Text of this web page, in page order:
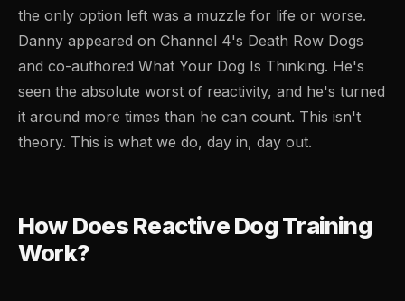
the only option left was a muzzle for life or worse.
Danny appeared on Channel 4's Death Row Dogs
and co-authored What Your Dog Is Thinking. He's
seen the absolute worst of reactivity, and he's turned
it around more times than he can count. This isn't
theory. This is what we do, day in, day out.
How Does Reactive Dog Training
Work?